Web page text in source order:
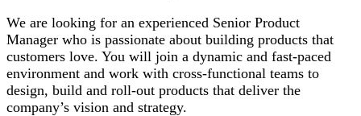
We are looking for an experienced Senior Product
Manager who is passionate about building products that
customers love. You will join a dynamic and fast-paced
environment and work with cross-functional teams to
design, build and roll-out products that deliver the
company’s vision and strategy.